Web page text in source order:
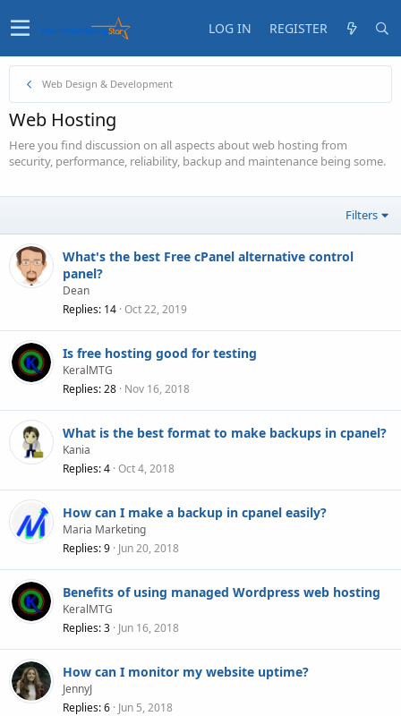
LOG IN REGISTER
Web Design & Development
Web Hosting
Here you find discussion on all aspects about web hosting from
security, performance, reliability, backup and maintenance being some.
Filters
What's the best Free cPanel alternative control
panel?
Dean
Replies 14 Oct 22, 2019
Is free hosting good for testing
KeralMTG
Replies 28 Nov 16, 2018
What is the best format to make backups in cpanel?
Kania
Replies 4 Oct 4, 2018
How can I make a backup in cpanel easily?
Maria Marketing
Replies 9 Jun 20, 2018
Benefits of using managed Wordpress web hosting
KeralMTG
Replies 3 Jun 16, 2018
How can I monitor my website uptime?
JennyJ
Replies 6 Jun 5, 2018